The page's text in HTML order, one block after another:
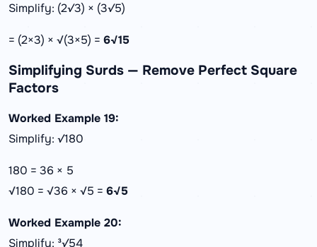
Simplify: (2√3) × (3√5)
= (2×3) × √(3×5) = 6√15
Simplifying Surds — Remove Perfect Square
Factors
Worked Example 19:
Simplify: √180
180 = 36 × 5
√180 = √36 × √5 = 6√5
Worked Example 20:
Simplify: ³√54